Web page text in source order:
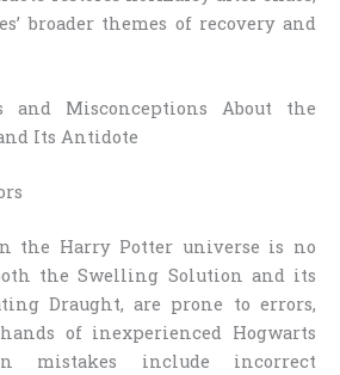
broader themes of recovery and
and Misconceptions About the
Its Antidote
the Harry Potter universe is no
the Swelling Solution and its
Draught, are prone to errors,
of inexperienced Hogwarts
mistakes include incorrect